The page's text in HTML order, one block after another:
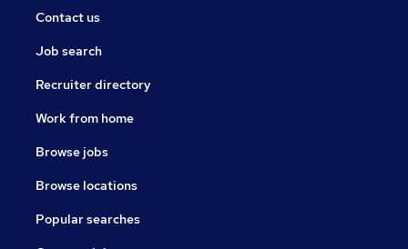
Contact us
Job search
Recruiter directory
Work from home
Browse jobs
Browse locations
Popular searches